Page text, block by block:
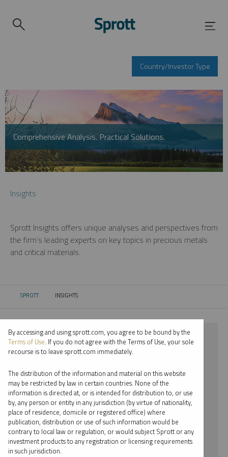
Country/Investor Type
Comprehensive Analysis. Practical Solutions.
Insights
Sprott Insights offers unique analyses and perspectives from
the firm’s leading experts on key topics in precious metals
and critical materials.
SPROTT CURRENT:
INSIGHTS
⨯ 2023
⨯ COPPER
⨯ INFOGRAPHICS
⨯ JOHN HATHAWAY
By date
By topic
By accessing and using sprott.com, you agree to be bound by the
Terms of Use. If you do not agree with the Terms of Use, your sole
recourse is to leave sprott.com immediately.
The distribution of the information and material on this website
may be restricted by law in certain countries. None of the
information is directed at, or is intended for distribution to, or use
by, any person or entity in any jurisdiction (by virtue of nationality,
place of residence, domicile or registered office) where
publication, distribution or use of such information would be
contrary to local law or regulation, or would subject Sprott or any
investment products to any registration or licensing requirements
in such jurisdiction.